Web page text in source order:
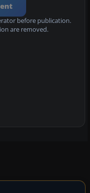
before publication.
are removed.